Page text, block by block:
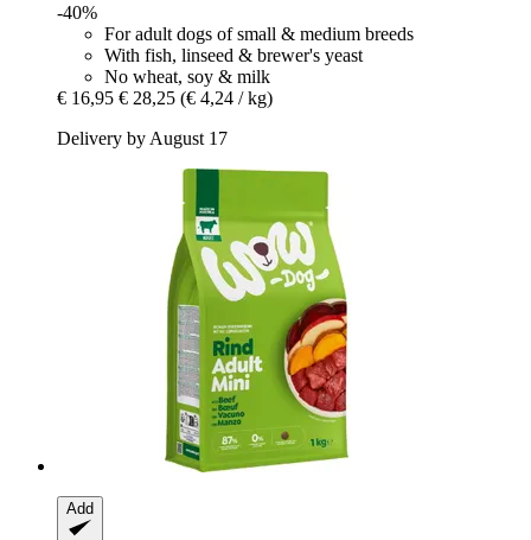
-40%
For adult dogs of small & medium breeds
With fish, linseed & brewer's yeast
No wheat, soy & milk
€ 16,95 € 28,25 (€ 4,24 / kg)
Delivery by August 17
Add